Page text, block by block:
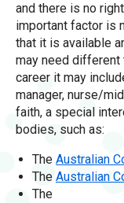
and there is no
important factor is
that it is available
may need
career it may
manager, nurse/
faith, a special
bodies, such as:
The Australian
The Australian
The